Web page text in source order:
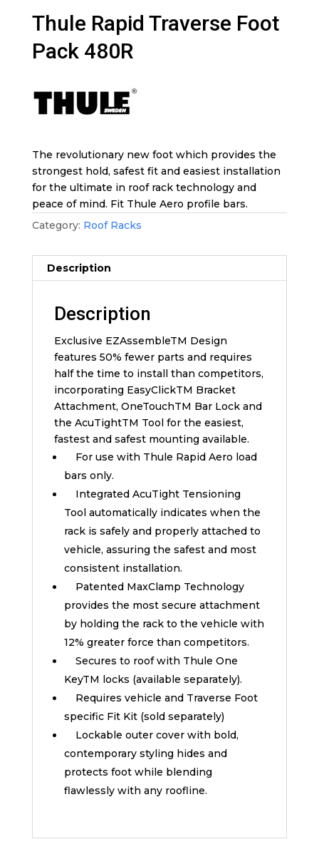
Thule Rapid Traverse Foot
Pack 480R
The revolutionary new foot which provides the
strongest hold, safest fit and easiest installation
for the ultimate in roof rack technology and
peace of mind. Fit Thule Aero profile bars.
Category: Roof Racks
Description
Description
Exclusive EZAssembleTM Design
features 50% fewer parts and requires
half the time to install than competitors,
incorporating EasyClickTM Bracket
Attachment, OneTouchTM Bar Lock and
the AcuTightTM Tool for the easiest,
fastest and safest mounting available.
For use with Thule Rapid Aero load
bars only.
Integrated AcuTight Tensioning
Tool automatically indicates when the
rack is safely and properly attached to
vehicle, assuring the safest and most
consistent installation.
Patented MaxClamp Technology
provides the most secure attachment
by holding the rack to the vehicle with
12% greater force than competitors.
Secures to roof with Thule One
KeyTM locks (available separately).
Requires vehicle and Traverse Foot
specific Fit Kit (sold separately)
Lockable outer cover with bold,
contemporary styling hides and
protects foot while blending
flawlessly with any roofline.